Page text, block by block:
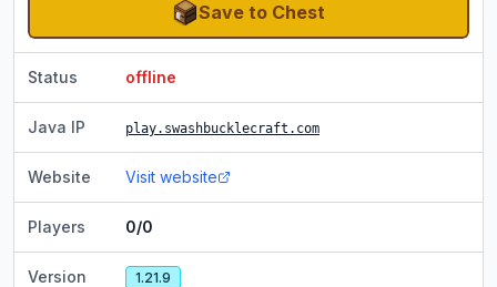
Save to Chest
Status offline
Java IP play.swashbucklecraft.com
Website Visit website
Players 0/0
Version 1.21.9